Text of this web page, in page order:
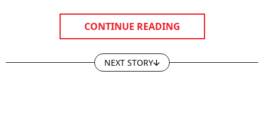
CONTINUE READING
NEXT STORY